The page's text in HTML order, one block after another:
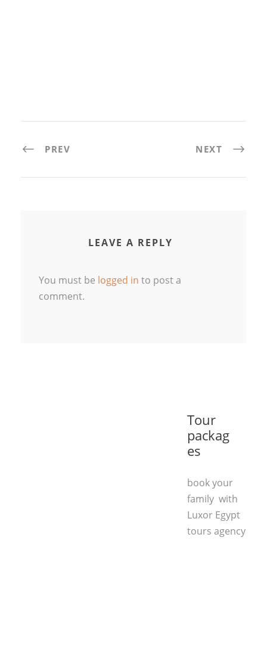
PREV NEXT
LEAVE A REPLY
You must be logged in to post a
comment.
Tour
packag
es
book your
family with
Luxor Egypt
tours agency